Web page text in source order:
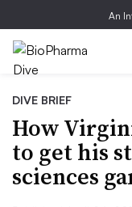
An
DIVE BRIEF
How
to get his
sciences